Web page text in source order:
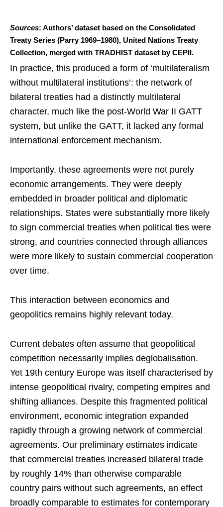
Sources: Authors’ dataset based on the Consolidated
Treaty Series (Parry 1969–1980), United Nations Treaty
Collection, merged with TRADHIST dataset by CEPII.
In practice, this produced a form of ‘multilateralism
without multilateral institutions’: the network of
bilateral treaties had a distinctly multilateral
character, much like the post-World War II GATT
system, but unlike the GATT, it lacked any formal
international enforcement mechanism.
Importantly, these agreements were not purely
economic arrangements. They were deeply
embedded in broader political and diplomatic
relationships. States were substantially more likely
to sign commercial treaties when political ties were
strong, and countries connected through alliances
were more likely to sustain commercial cooperation
over time.
This interaction between economics and
geopolitics remains highly relevant today.
Current debates often assume that geopolitical
competition necessarily implies deglobalisation.
Yet 19th century Europe was itself characterised by
intense geopolitical rivalry, competing empires and
shifting alliances. Despite this fragmented political
environment, economic integration expanded
rapidly through a growing network of commercial
agreements. Our preliminary estimates indicate
that commercial treaties increased bilateral trade
by roughly 14% than otherwise comparable
country pairs without such agreements, an effect
broadly comparable to estimates for contemporary